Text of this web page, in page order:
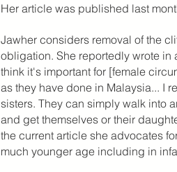
Her article was published last
Jawher considers removal of the
obligation. She reportedly wrote in
think it's important for [female
as they have done in Malaysia... I
sisters. They can simply walk into
and get themselves or their
the current article she advocates
much younger age including in